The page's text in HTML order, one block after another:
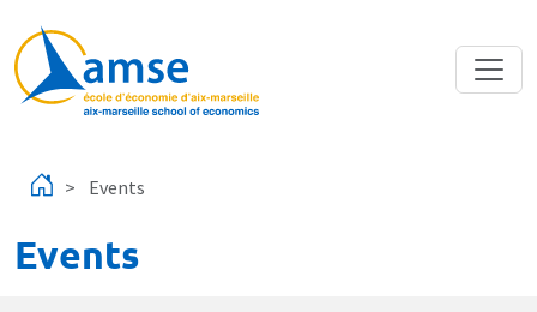
Events
Events